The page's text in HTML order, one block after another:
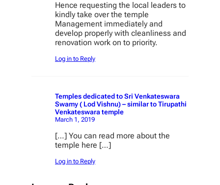
Hence requesting the local leaders to
kindly take over the temple
Management immediately and
develop properly with cleanliness and
renovation work on to priority.
Log in to Reply
Temples dedicated to Sri Venkateswara
Swamy ( Lod Vishnu) – similar to Tirupathi
Venkateswara temple
March 1, 2019
[…] You can read more about the
temple here […]
Log in to Reply